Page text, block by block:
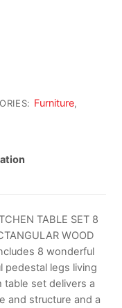
Furniture,
TABLE SET 8
WOOD
8 wonderful
pedestal legs living
table set delivers a
and structure and a